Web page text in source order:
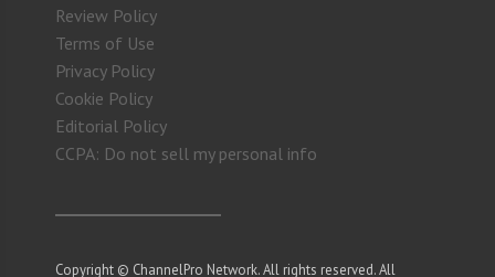
Review Policy
Terms of Use
Privacy Policy
Cookie Policy
Editorial Policy
CCPA: Do not sell my personal info
Copyright © ChannelPro Network. All rights reserved. All